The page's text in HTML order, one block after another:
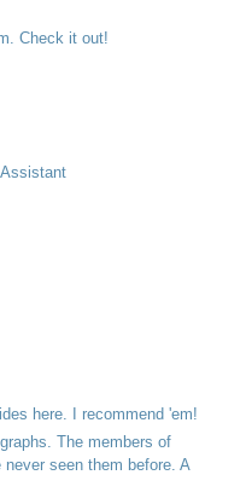
Check it out!
here. I recommend 'em!
The members of
seen them before. A